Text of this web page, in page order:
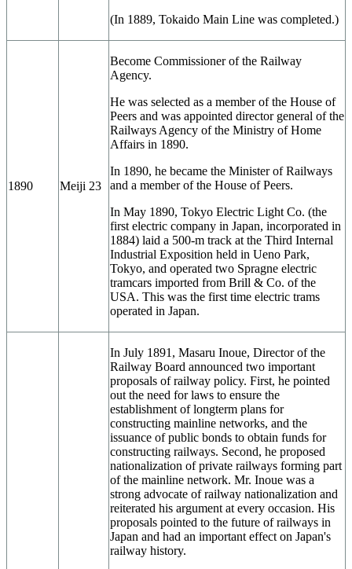
(In 1889, Tokaido Main Line was completed.)
1890 Meiji 23
Become Commissioner of the Railway
Agency.
He was selected as a member of the House of
Peers and was appointed director general of the
Railways Agency of the Ministry of Home
Affairs in 1890.
In 1890, he became the Minister of Railways
and a member of the House of Peers.
In May 1890, Tokyo Electric Light Co. (the
first electric company in Japan, incorporated in
1884) laid a 500-m track at the Third Internal
Industrial Exposition held in Ueno Park,
Tokyo, and operated two Spragne electric
tramcars imported from Brill & Co. of the
USA. This was the first time electric trams
operated in Japan.
In July 1891, Masaru Inoue, Director of the
Railway Board announced two important
proposals of railway policy. First, he pointed
out the need for laws to ensure the
establishment of longterm plans for
constructing mainline networks, and the
issuance of public bonds to obtain funds for
constructing railways. Second, he proposed
nationalization of private railways forming part
of the mainline network. Mr. Inoue was a
strong advocate of railway nationalization and
reiterated his argument at every occasion. His
proposals pointed to the future of railways in
Japan and had an important effect on Japan's
railway history.